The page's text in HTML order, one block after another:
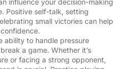
influence your decision-making
Positive self-talk, setting
small victories can help
ability to handle pressure
a game. Whether it’s
or facing a strong opponent,